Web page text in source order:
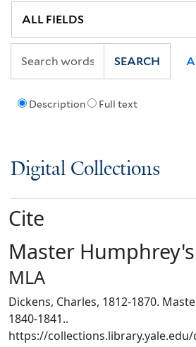
Description Full text
SEARCH
Digital Collections
Cite
Master
MLA
Dickens, Charles, 1812-1870.
1840-1841..
https://collections.library.yale.edu/